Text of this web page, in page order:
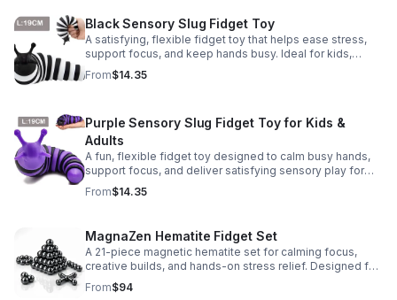
Black Sensory Slug Fidget Toy
A satisfying, flexible fidget toy that helps ease stress,
support focus, and keep hands busy. Ideal for kids,
adults, classrooms, parties, and sensory-friendly play.
From$14.35
Purple Sensory Slug Fidget Toy for Kids &
Adults
A fun, flexible fidget toy designed to calm busy hands,
support focus, and deliver satisfying sensory play for
kids, teens, and adults.
From$14.35
MagnaZen Hematite Fidget Set
A 21-piece magnetic hematite set for calming focus,
creative builds, and hands-on stress relief. Designed for
adults who enjoy tactile play and science-inspired fun.
From$94